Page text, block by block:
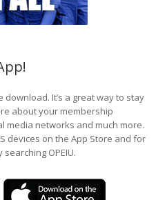
It’s a great way to stay
about your membership
media networks and much more.
devices on the App Store and for
OPEIU.